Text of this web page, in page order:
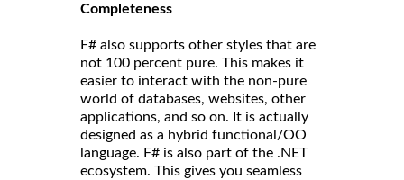
Completeness
F# also supports other styles that are
not 100 percent pure. This makes it
easier to interact with the non-pure
world of databases, websites, other
applications, and so on. It is actually
designed as a hybrid functional/OO
language. F# is also part of the .NET
ecosystem. This gives you seamless